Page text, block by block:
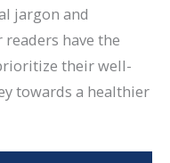
jargon and
have the
their well-
towards a healthier